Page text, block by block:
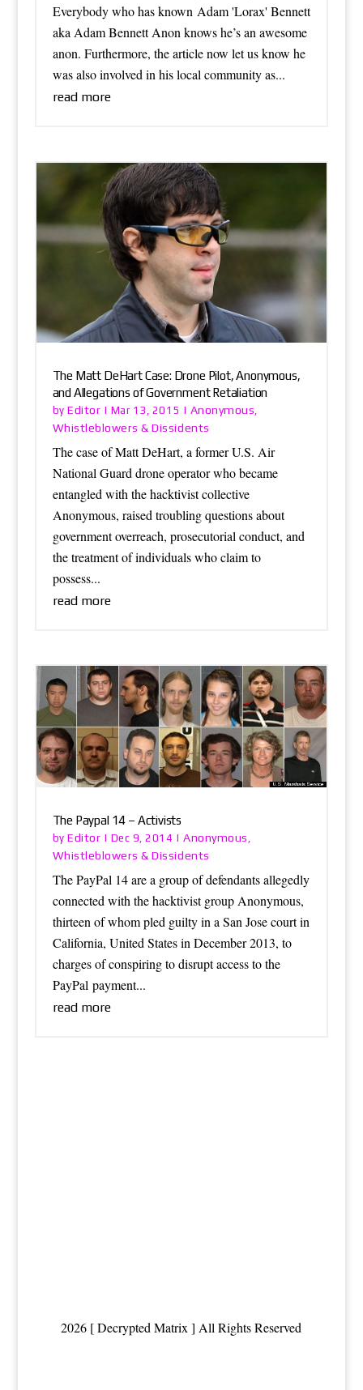
Everybody who has known Adam 'Lorax' Bennett
aka Adam Bennett Anon knows he’s an awesome
anon. Furthermore, the article now let us know he
was also involved in his local community as...
read more
The Matt DeHart Case: Drone Pilot, Anonymous,
and Allegations of Government Retaliation
byEditor | Mar 13, 2015 | Anonymous
Whistleblowers & Dissidents
The case of Matt DeHart, a former U.S. Air
National Guard drone operator who became
entangled with the hacktivist collective
Anonymous, raised troubling questions about
government overreach, prosecutorial conduct, and
the treatment of individuals who claim to
possess...
read more
The Paypal 14 – Activists
byEditor | Dec 9, 2014 |Anonymous ,
Whistleblowers & Dissidents
The PayPal 14 are a group of defendants allegedly
connected with the hacktivist group Anonymous,
thirteen of whom pled guilty in a San Jose court in
California, United States in December 2013, to
charges of conspiring to disrupt access to the
PayPal payment...
read more
2026 [ Decrypted Matrix ] All Rights Reserved